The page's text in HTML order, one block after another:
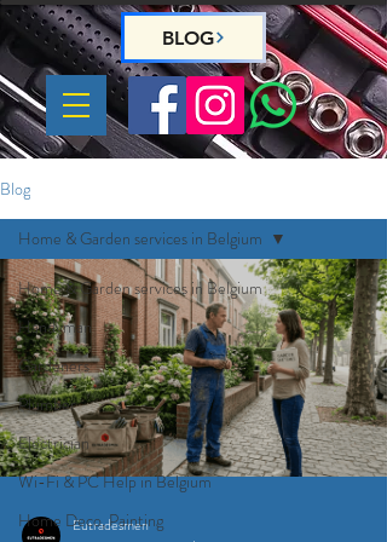
BLOG
Blog
Home & Garden services in Belgium
Handyman
Gardeners
Plumber
Electrician
Wi-Fi & PC Help in Belgium
Home Deco, Painting
Home & Garden services in Belgium
Eutradesmen